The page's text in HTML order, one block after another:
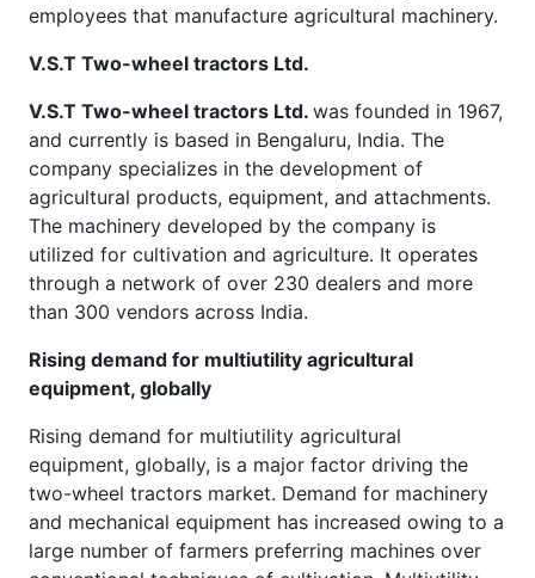
employees that manufacture agricultural machinery.
V.S.T Two-wheel tractors Ltd.
V.S.T Two-wheel tractors Ltd. was founded in 1967,
and currently is based in Bengaluru, India. The
company specializes in the development of
agricultural products, equipment, and attachments.
The machinery developed by the company is
utilized for cultivation and agriculture. It operates
through a network of over 230 dealers and more
than 300 vendors across India.
Rising demand for multiutility agricultural
equipment, globally
Rising demand for multiutility agricultural
equipment, globally, is a major factor driving the
two-wheel tractors market. Demand for machinery
and mechanical equipment has increased owing to a
large number of farmers preferring machines over